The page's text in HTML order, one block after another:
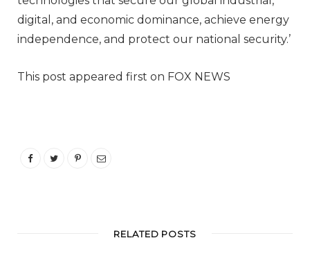
digital, and economic dominance, achieve energy
independence, and protect our national security.’
This post appeared first on FOX NEWS
RELATED POSTS